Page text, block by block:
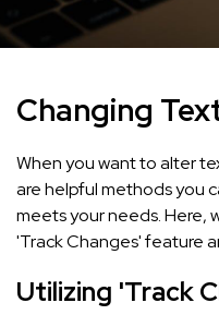
Changing
When you want to alter
are helpful methods you
meets your needs. Here,
'Track Changes' feature
Utilizing 'Track